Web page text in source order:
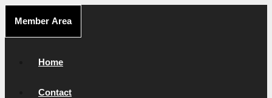
content
Member Area
Home
Contact